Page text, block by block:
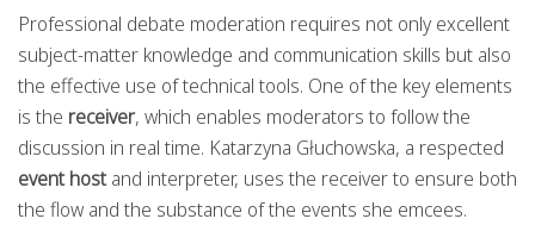
Professional debate moderation requires not only excellent
subject-matter knowledge and communication skills but also
the effective use of technical tools. One of the key elements
is the receiver, which enables moderators to follow the
discussion in real time. Katarzyna Głuchowska, a respected
event hostand interpreter, uses the receiver to ensure both
the flow and the substance of the events she emcees.